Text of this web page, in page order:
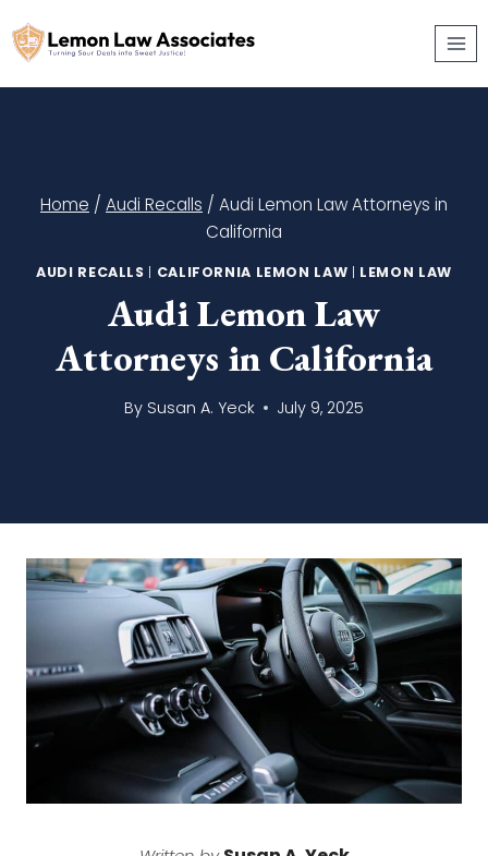
to
Home / Audi Recalls / Audi Lemon Law Attorneys in
California
AUDI RECALLS | CALIFORNIA LEMON LAW | LEMON LAW
Audi Lemon Law
Attorneys in California
By Susan A. Yeck July 9, 2025